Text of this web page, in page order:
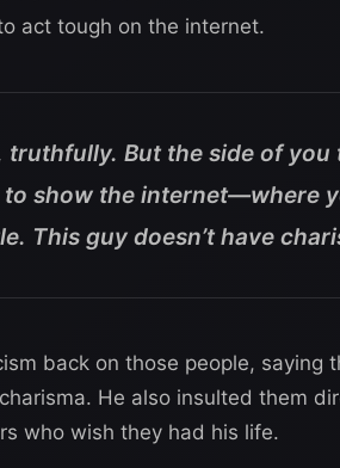
act tough on the internet.
truthfully. But the side of
show the internet—where
This guy doesn’t have
back on those people, saying
He also insulted them
who wish they had his life.